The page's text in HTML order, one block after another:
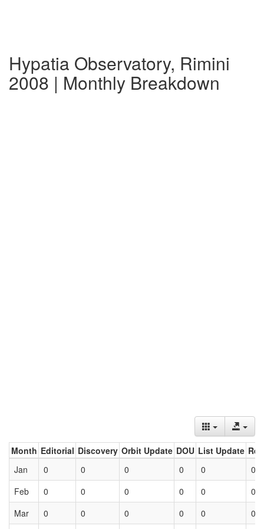
Hypatia Observatory, Rimini
2008 | Monthly Breakdown
Month Editorial Discovery Orbit Update DOU List Update
Jan
0 0 0 0 0
0
Feb
0 0 0 0 0
0
Mar
0 0 0 0 0 0